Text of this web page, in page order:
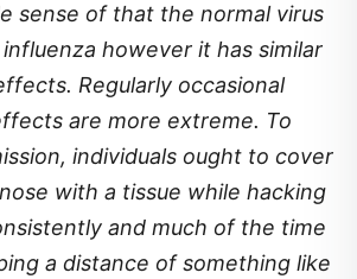
sense of that the normal virus
however it has similar
Regularly occasional
are more extreme. To
individuals ought to cover
with a tissue while hacking
and much of the time
a distance of something like